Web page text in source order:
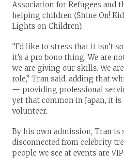
Association for Refugees and
helping children (Shine On!
Lights on Children).
“I’d like to stress that it isn’t
it’s a pro bono thing. We are
we are giving our skills. We
role,” Tran said, adding that
— providing professional
yet that common in Japan, it
volunteer.
By his own admission, Tran is
disconnected from celebrity
people we see at events are